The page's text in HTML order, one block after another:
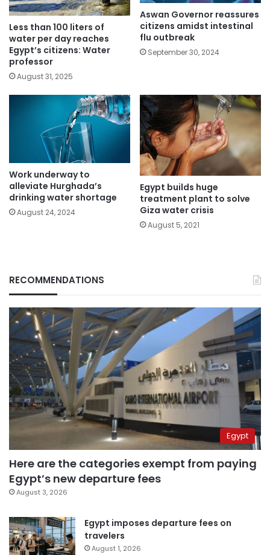
Less than 100 liters of
water per day reaches
Egypt’s citizens: Water
professor
August 31, 2025
Aswan Governor reassures
citizens amidst intestinal
flu outbreak
September 30, 2024
Work underway to
alleviate Hurghada’s
drinking water shortage
August 24, 2024
Egypt builds huge
treatment plant to solve
Giza water crisis
August 5, 2021
RECOMMENDATIONS
Egypt
Here are the categories exempt from paying
Egypt’s new departure fees
August 3, 2026
Egypt imposes departure fees on
travelers
August 1, 2026